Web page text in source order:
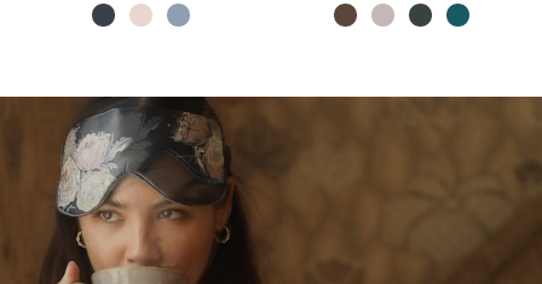
black creamgrey
mochanaturalverdantvintage